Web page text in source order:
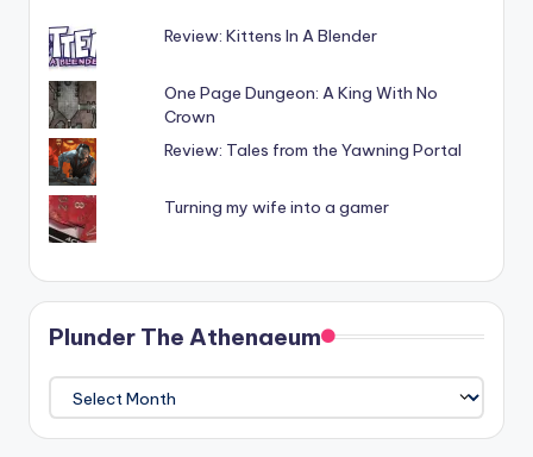
Review: Kittens In A Blender
One Page Dungeon: A King With No
Crown
Review: Tales from the Yawning Portal
Turning my wife into a gamer
Plunder The Athenaeum
Plunder
The
Athenaeum